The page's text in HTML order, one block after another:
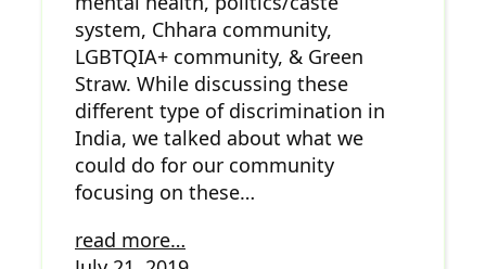
system, Chhara community,
LGBTQIA+ community, & Green
Straw. While discussing these
different type of discrimination in
India, we talked about what we
could do for our community
focusing on these…
read more…